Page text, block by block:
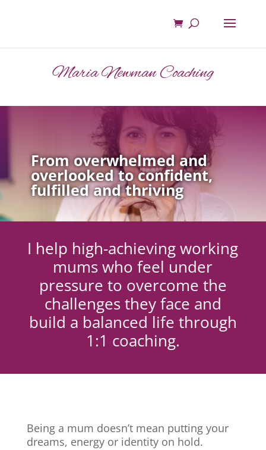
Maria Newman Coaching
From overwhelmed and
overlooked to confident,
fulfilled and thriving
I help high-achieving working
mums who feel under
pressure to overcome the
challenges they face and
build a balanced life through
1:1 coaching.
Being a mum doesn’t mean putting your
dreams, energy or identity on hold.